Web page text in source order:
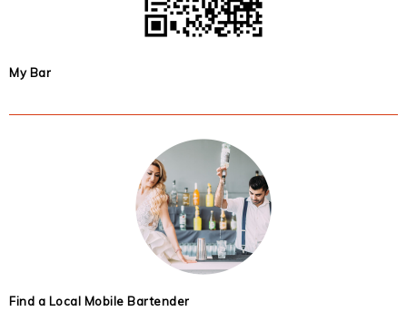
My Bar
Find a Local Mobile Bartender